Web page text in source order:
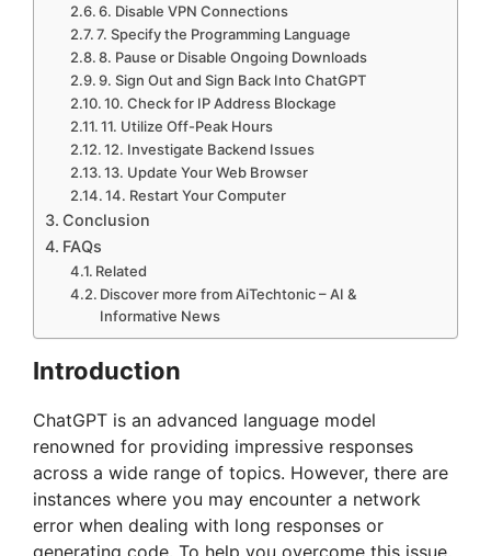
6. Disable VPN Connections
7. Specify the Programming Language
8. Pause or Disable Ongoing Downloads
9. Sign Out and Sign Back Into ChatGPT
10. Check for IP Address Blockage
11. Utilize Off-Peak Hours
12. Investigate Backend Issues
13. Update Your Web Browser
14. Restart Your Computer
Conclusion
FAQs
Related
Discover more from AiTechtonic – AI &
Informative News
Introduction
ChatGPT is an advanced language model
renowned for providing impressive responses
across a wide range of topics. However, there are
instances where you may encounter a network
error when dealing with long responses or
generating code. To help you overcome this issue,